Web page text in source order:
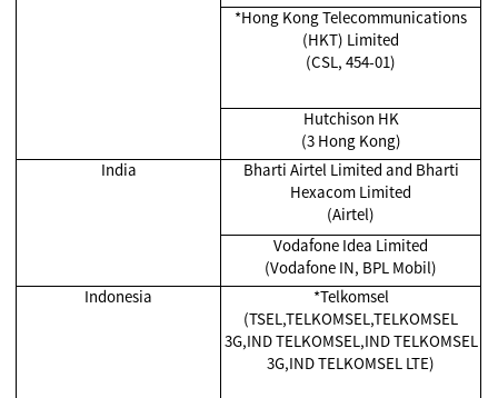
*Hong Kong Telecommunications
(HKT) Limited
(CSL, 454-01)
Hutchison HK
(3 Hong Kong)
India
Bharti Airtel Limited and Bharti
Hexacom Limited
(Airtel)
Vodafone Idea Limited
(Vodafone IN, BPL Mobil)
Indonesia
*Telkomsel
(TSEL,TELKOMSEL,TELKOMSEL
3G,IND TELKOMSEL,IND TELKOMSEL
3G,IND TELKOMSEL LTE)